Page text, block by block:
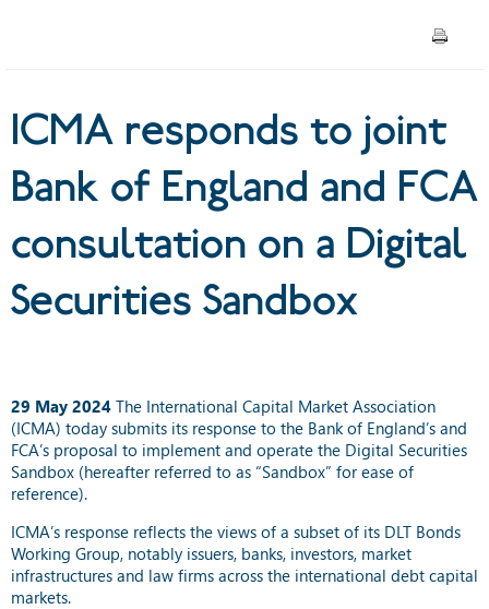
consultation on a Digital
ICMA responds to joint
Bank of England and FCA
consultation on a Digital
Securities Sandbox
29 May 2024 The International Capital Market Association
(ICMA) today submits its response to the Bank of England’s and
FCA’s proposal to implement and operate the Digital Securities
Sandbox (hereafter referred to as “Sandbox” for ease of
reference).
ICMA’s response reflects the views of a subset of its DLT Bonds
Working Group, notably issuers, banks, investors, market
infrastructures and law firms across the international debt capital
markets.